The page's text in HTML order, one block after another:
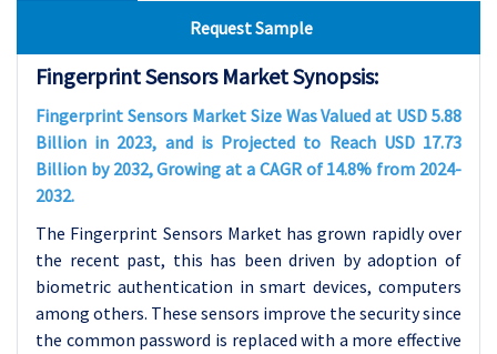
Request Sample
Fingerprint Sensors Market Synopsis:
Fingerprint Sensors Market Size Was Valued at USD 5.88
Billion in 2023, and is Projected to Reach USD 17.73
Billion by 2032, Growing at a CAGR of 14.8% from 2024-
2032.
The Fingerprint Sensors Market has grown rapidly over
the recent past, this has been driven by adoption of
biometric authentication in smart devices, computers
among others. These sensors improve the security since
the common password is replaced with a more effective